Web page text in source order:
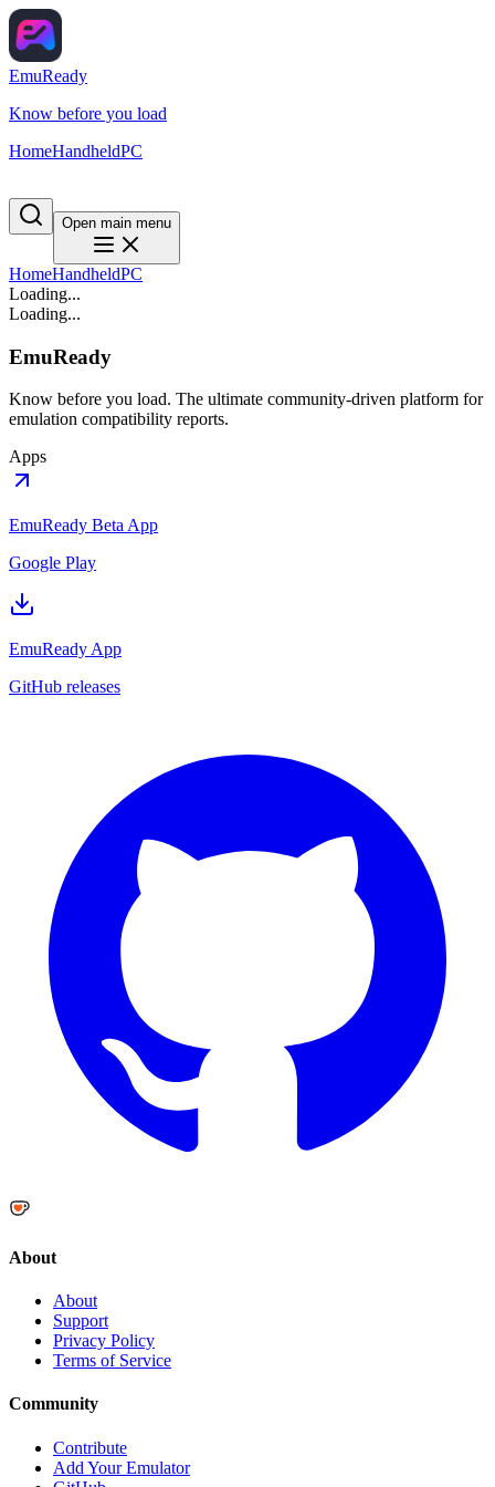
EmuReady
Know before you load
HomeHandheldPC
Open main menu
HomeHandheldPC
Loading...
Loading...
EmuReady
Know before you load. The ultimate community-driven platform for
emulation compatibility reports.
Apps
EmuReady Beta App
Google Play
EmuReady App
GitHub releases
About
About
Support
Privacy Policy
Terms of Service
Community
Contribute
Add Your Emulator